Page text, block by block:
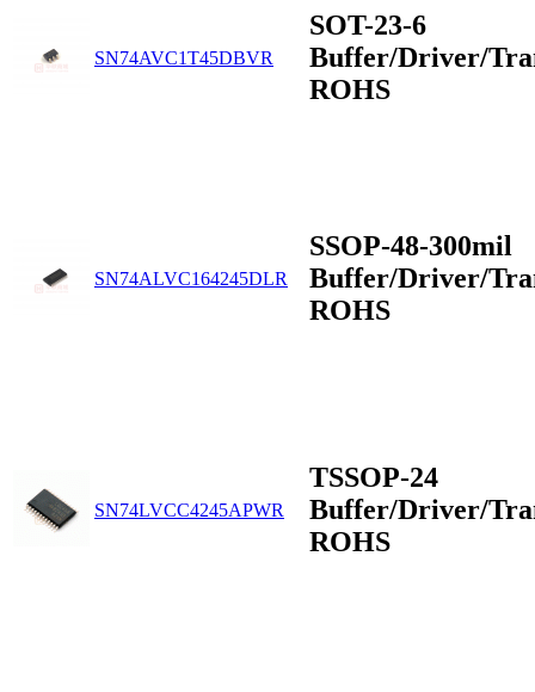
SN74AVC1T45DBVR
SOT-23-6
Buffer/Driver/
ROHS
SN74ALVC164245DLR
SSOP-48-300mil
Buffer/Driver/
ROHS
SN74LVCC4245APWR
TSSOP-24
Buffer/Driver/
ROHS